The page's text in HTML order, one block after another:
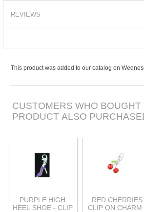
REVIEWS
This product was added to our catalog on
CUSTOMERS WHO BOUGHT
PRODUCT ALSO
PURPLE HIGH
HEEL SHOE - CLIP
RED CHERRIES
CLIP ON CHARM